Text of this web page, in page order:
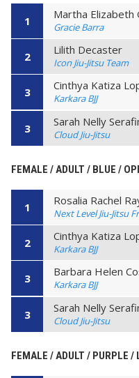
1 Martha Elizabeth
Gracie Barra
2 Lilith Decaster
Icon Jiu-Jitsu Team
3 Cinthya Katiza
Karkara BJJ
3 Sarah Nelly
Cloud Jiu-Jitsu
FEMALE / ADULT / BLUE /
1 Rosalia Rachel
Next Level Jiu-Jitsu
2 Cinthya Katiza
Karkara BJJ
3 Barbara Helen
Karkara BJJ
3 Sarah Nelly
Cloud Jiu-Jitsu
FEMALE / ADULT / PURPLE /